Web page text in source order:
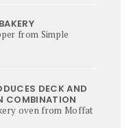
from Simple
DECK AND
COMBINATION
oven from Moffat